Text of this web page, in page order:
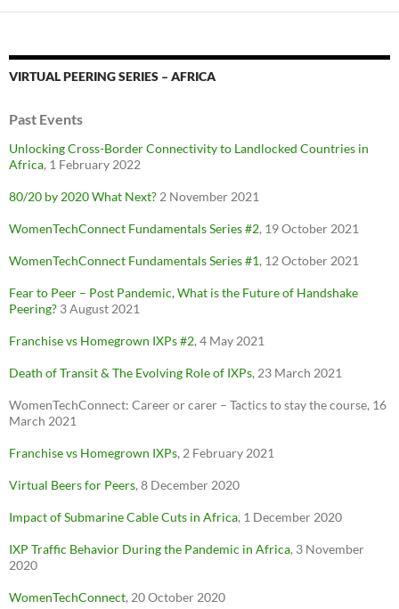
VIRTUAL PEERING SERIES – AFRICA
Past Events
Unlocking Cross-Border Connectivity to Landlocked Countries in
Africa, 1 February 2022
80/20 by 2020 What Next? 2 November 2021
WomenTechConnect Fundamentals Series #2, 19 October 2021
WomenTechConnect Fundamentals Series #1, 12 October 2021
Fear to Peer – Post Pandemic, What is the Future of Handshake
Peering? 3 August 2021
Franchise vs Homegrown IXPs #2, 4 May 2021
Death of Transit & The Evolving Role of IXPs, 23 March 2021
WomenTechConnect: Career or carer – Tactics to stay the course, 16
March 2021
Franchise vs Homegrown IXPs, 2 February 2021
Virtual Beers for Peers, 8 December 2020
Impact of Submarine Cable Cuts in Africa, 1 December 2020
IXP Traffic Behavior During the Pandemic in Africa, 3 November
2020
WomenTechConnect, 20 October 2020